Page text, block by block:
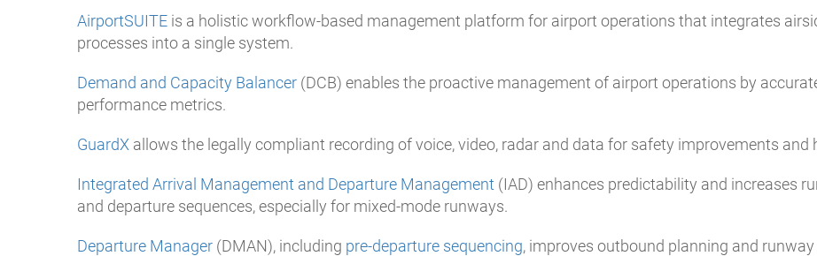
AirportSUITE is a holistic workflow-based management platform for airport operations that integrates
processes into a single system.
Demand and Capacity Balancer (DCB) enables the proactive management of airport operations by
performance metrics.
GuardX allows the legally compliant recording of voice, video, radar and data for safety improvements and
Integrated Arrival Management and Departure Management (IAD) enhances predictability and increases
and departure sequences, especially for mixed-mode runways.
Departure Manager (DMAN), including pre-departure sequencing, improves outbound planning and